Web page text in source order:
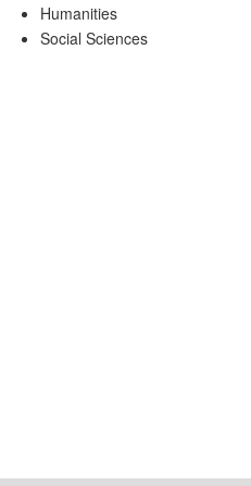
Humanities
Social Sciences